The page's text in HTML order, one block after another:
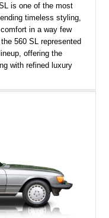
is one of the most
timeless styling,
in a way few
560 SL represented
offering the
with refined luxury
50,539
usable and